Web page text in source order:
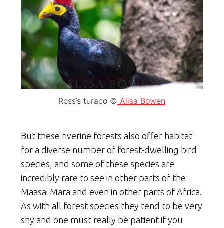
Ross’s turaco © Alisa Bowen
But these riverine forests also offer habitat
for a diverse number of forest-dwelling bird
species, and some of these species are
incredibly rare to see in other parts of the
Maasai Mara and even in other parts of Africa.
As with all forest species they tend to be very
shy and one must really be patient if you